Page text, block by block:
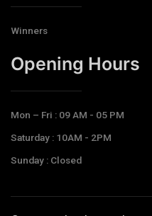
Winners
Opening Hours​
Mon – Fri : 09 AM - 05 PM
Saturday : 10AM - 2PM
Sunday : Closed